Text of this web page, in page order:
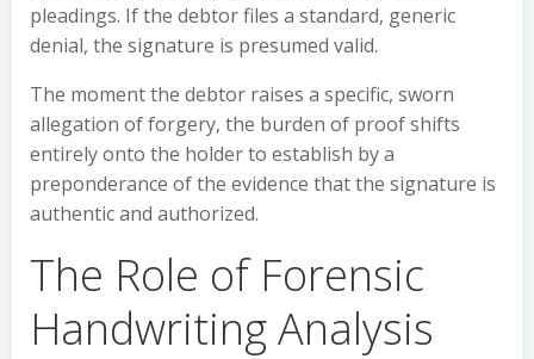
pleadings. If the debtor files a standard, generic
denial, the signature is presumed valid.
The moment the debtor raises a specific, sworn
allegation of forgery, the burden of proof shifts
entirely onto the holder to establish by a
preponderance of the evidence that the signature is
authentic and authorized.
The Role of Forensic
Handwriting Analysis